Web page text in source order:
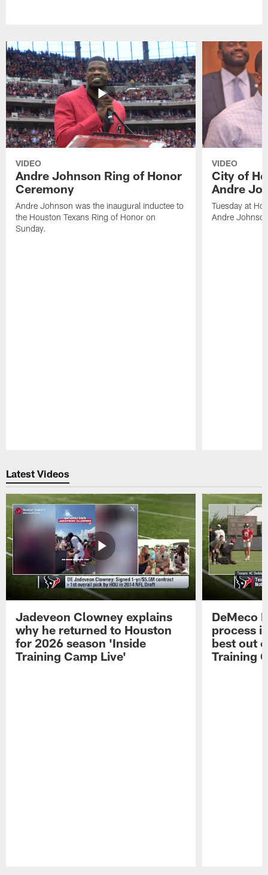
VIDEO
Andre Johnson Ring of Honor
Ceremony
Andre Johnson was the inaugural inductee to
the Houston Texans Ring of Honor on
Sunday.
VIDEO
City of
Andre
Tuesday at
Andre
Latest Videos
Jadeveon Clowney explains
why he returned to Houston
for 2026 season 'Inside
Training Camp Live'
DeMeco
process
best out
Training